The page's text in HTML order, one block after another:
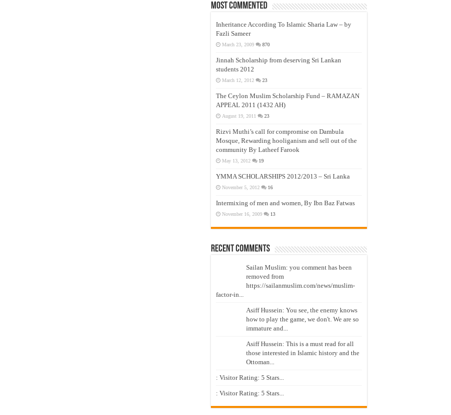
Most Commented
Inheritance According To Islamic Sharia Law – by
Fazli Sameer
March 23, 2009 870
Jinnah Scholarship from deserving Sri Lankan
students 2012
March 12, 2012 23
The Ceylon Muslim Scholarship Fund – RAMAZAN
APPEAL 2011 (1432 AH)
August 19, 2011 23
Rizvi Muthi’s call for compromise on Dambula
Mosque, Rewarding hooliganism and sell out of the
community By Latheef Farook
May 13, 2012 19
YMMA SCHOLARSHIPS 2012/2013 – Sri Lanka
November 5, 2012 16
Intermixing of men and women, By Ibn Baz Fatwas
November 16, 2009 13
Recent Comments
Sailan Muslim: you comment has been
removed from
https://sailanmuslim.com/news/muslim-
factor-in...
Asiff Hussein: You see, the enemy knows
how to play the game, we don't. We are so
immature and...
Asiff Hussein: This is a must read for all
those interested in Islamic history and the
Ottoman...
: Visitor Rating: 5 Stars...
: Visitor Rating: 5 Stars...